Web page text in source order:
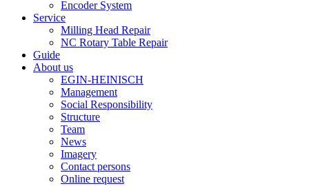
Encoder System
Service
Milling Head Repair
NC Rotary Table Repair
Guide
About us
EGIN-HEINISCH
Management
Social Responsibility
Structure
Team
News
Imagery
Contact persons
Online request